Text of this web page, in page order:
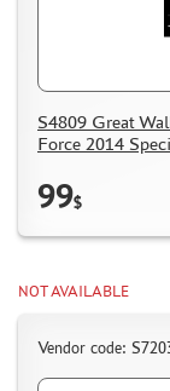
S4809 Great
Force 2014
99$
NOT AVAILABLE
Vendor code: